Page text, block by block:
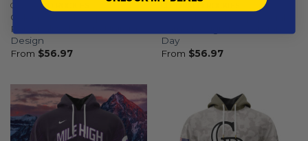
COLORADO ROCKIES
Colorado Rockies |
Personalized White Uniform
Design
From $56.97
Day
From $56.97